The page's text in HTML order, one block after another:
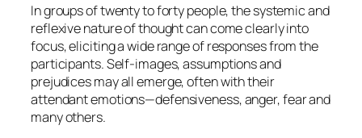
In groups of twenty to forty people, the systemic and
reflexive nature of thought can come clearly into
focus, eliciting a wide range of responses from the
participants. Self-images, assumptions and
prejudices may all emerge, often with their
attendant emotions—defensiveness, anger, fear and
many others.